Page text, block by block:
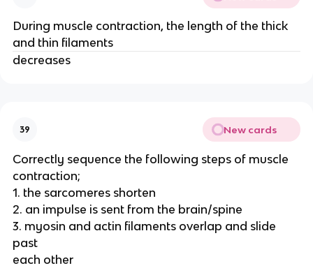
During muscle contraction, the length of the thick
and thin filaments
decreases
39 New cards
Correctly sequence the following steps of muscle
contraction;
1. the sarcomeres shorten
2. an impulse is sent from the brain/spine
3. myosin and actin filaments overlap and slide
past
each other